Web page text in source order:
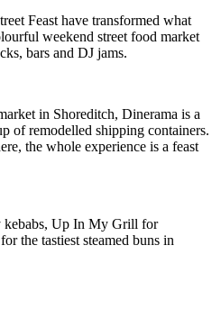
Feast have transformed what
weekend street food market
bars and DJ jams.
in Shoreditch, Dinerama is a
of remodelled shipping containers.
the whole experience is a feast
kebabs, Up In My Grill for
the tastiest steamed buns in